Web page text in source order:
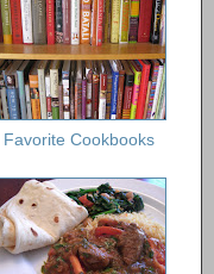
Favorite Cookbooks